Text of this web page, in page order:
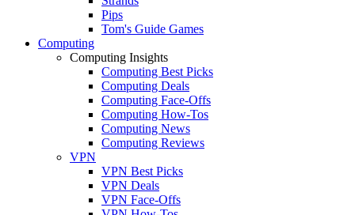
Pips
Tom's Guide Games
Computing
Computing Insights
Computing Best Picks
Computing Deals
Computing Face-Offs
Computing How-Tos
Computing News
Computing Reviews
VPN
VPN Best Picks
VPN Deals
VPN Face-Offs